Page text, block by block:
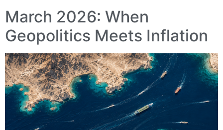
March 2026: When
Geopolitics Meets Inflation